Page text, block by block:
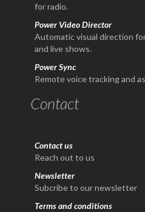
for radio.
Power Video Director
Automatic visual direction
and live shows.
Power Sync
Remote voice tracking and
Contact
Contact us
Reach out to us
Newsletter
Subcribe to our newsletter
Terms and conditions